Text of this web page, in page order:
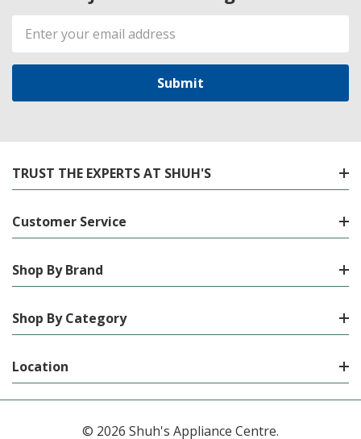
Email
Address
TRUST THE EXPERTS AT SHUH'S
Customer Service
Shop By Brand
Shop By Category
Location
© 2026 Shuh's Appliance Centre.